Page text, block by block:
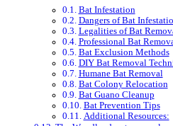
Bat Infestation
Dangers of Bat
Legalities of Bat
Professional Bat
Bat Exclusion Methods
DIY Bat Removal
Humane Bat Removal
Bat Colony Relocation
Bat Guano Cleanup
Bat Prevention Tips
Additional Resources: